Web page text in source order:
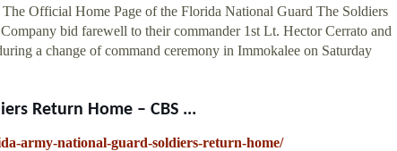
Official Home Page of the Florida National Guard The Soldiers
bid farewell to their commander 1st Lt. Hector Cerrato and
a change of command ceremony in Immokalee on Saturday
Return Home – CBS ...
army-national-guard-soldiers-return-home/